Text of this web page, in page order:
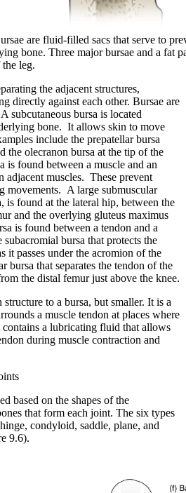
are fluid-filled sacs that serve to
bone. Three major bursae and a fat
leg.
the adjacent structures,
directly against each other. Bursae are
subcutaneous bursa is located
bone. It allows skin to move
include the prepatellar bursa
the olecranon bursa at the tip of the
is found between a muscle and an
adjacent muscles. These prevent
movements. A large submuscular
is found at the lateral hip, between the
and the overlying gluteus maximus
is found between a tendon and a
bursa that protects the
it passes under the acromion of the
bursa that separates the tendon of the
the distal femur just above the knee.
to a bursa, but smaller. It is a
a muscle tendon at places where
contains a lubricating fluid that allows
during muscle contraction and
based on the shapes of the
that form each joint. The six types
condyloid, saddle, plane, and
9.6).